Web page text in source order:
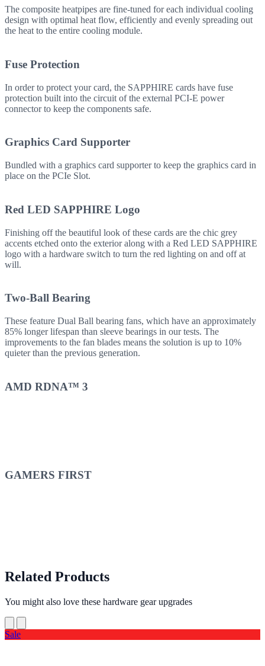
The composite heatpipes are fine-tuned for each individual cooling
design with optimal heat flow, efficiently and evenly spreading out
the heat to the entire cooling module.
Fuse Protection
In order to protect your card, the SAPPHIRE cards have fuse
protection built into the circuit of the external PCI-E power
connector to keep the components safe.
Graphics Card Supporter
Bundled with a graphics card supporter to keep the graphics card in
place on the PCIe Slot.
Red LED SAPPHIRE Logo
Finishing off the beautiful look of these cards are the chic grey
accents etched onto the exterior along with a Red LED SAPPHIRE
logo with a hardware switch to turn the red lighting on and off at
will.
Two-Ball Bearing
These feature Dual Ball bearing fans, which have an approximately
85% longer lifespan than sleeve bearings in our tests. The
improvements to the fan blades means the solution is up to 10%
quieter than the previous generation.
AMD RDNA™ 3
GAMERS FIRST
Related Products
You might also love these hardware gear upgrades
Sale